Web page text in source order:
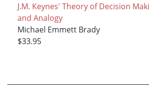
J.M. Keynes' Theory of Decision
and Analogy
Michael Emmett Brady
$33.95